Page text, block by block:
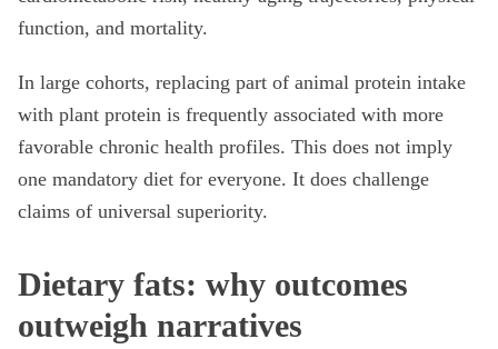
function, and mortality.
In large cohorts, replacing part of animal protein intake
with plant protein is frequently associated with more
favorable chronic health profiles. This does not imply
one mandatory diet for everyone. It does challenge
claims of universal superiority.
Dietary fats: why outcomes
outweigh narratives